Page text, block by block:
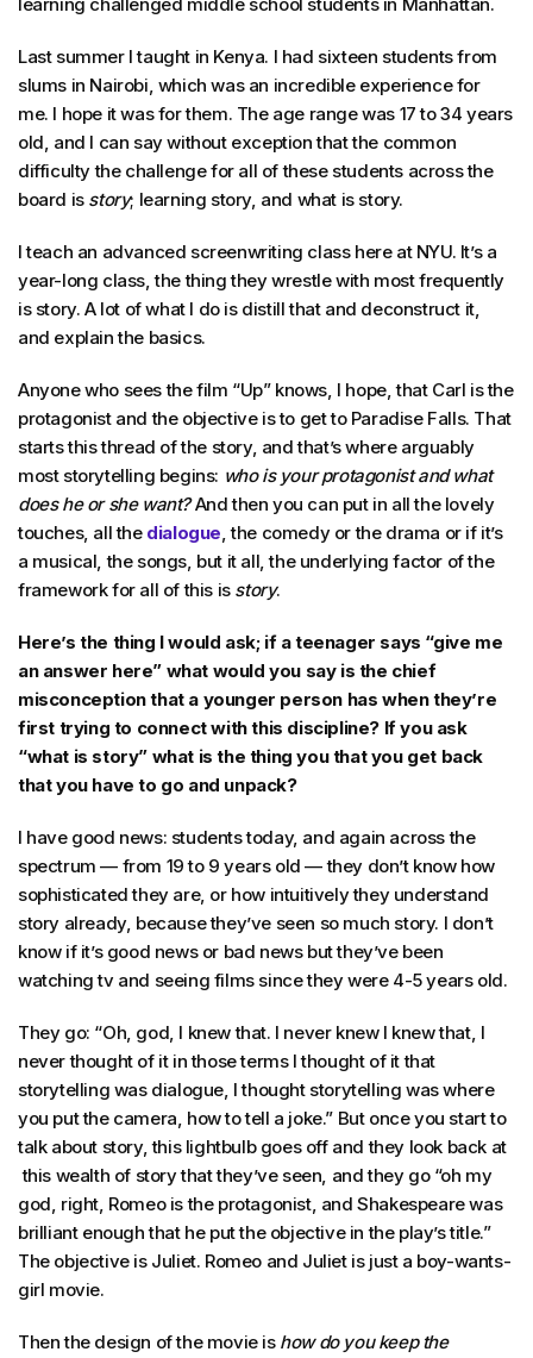
Last summer I taught in Kenya. I had sixteen students from
slums in Nairobi, which was an incredible experience for
me. I hope it was for them. The age range was 17 to 34 years
old, and I can say without exception that the common
difficulty the challenge for all of these students across the
board is story; learning story, and what is story.
I teach an advanced screenwriting class here at NYU. It’s a
year-long class, the thing they wrestle with most frequently
is story. A lot of what I do is distill that and deconstruct it,
and explain the basics.
Anyone who sees the film “Up” knows, I hope, that Carl is the
protagonist and the objective is to get to Paradise Falls. That
starts this thread of the story, and that’s where arguably
most storytelling begins: who is your protagonist and what
does he or she want?And then you can put in all the lovely
touches, all the dialogue, the comedy or the drama or if it’s
a musical, the songs, but it all, the underlying factor of the
framework for all of this is story.
Here’s the thing I would ask; if a teenager says “give me
an answer here” what would you say is the chief
misconception that a younger person has when they’re
first trying to connect with this discipline? If you ask
“what is story” what is the thing you that you get back
that you have to go and unpack?
I have good news: students today, and again across the
spectrum — from 19 to 9 years old — they don’t know how
sophisticated they are, or how intuitively they understand
story already, because they’ve seen so much story. I don’t
know if it’s good news or bad news but they’ve been
watching tv and seeing films since they were 4-5 years old.
They go: “Oh, god, I knew that. I never knew I knew that, I
never thought of it in those terms I thought of it that
storytelling was dialogue, I thought storytelling was where
you put the camera, how to tell a joke.” But once you start to
talk about story, this lightbulb goes off and they look back at
this wealth of story that they’ve seen, and they go “oh my
god, right, Romeo is the protagonist, and Shakespeare was
brilliant enough that he put the objective in the play’s title.”
The objective is Juliet. Romeo and Juliet is just a boy-wants-
girl movie.
Then the design of the movie is how do you keep the